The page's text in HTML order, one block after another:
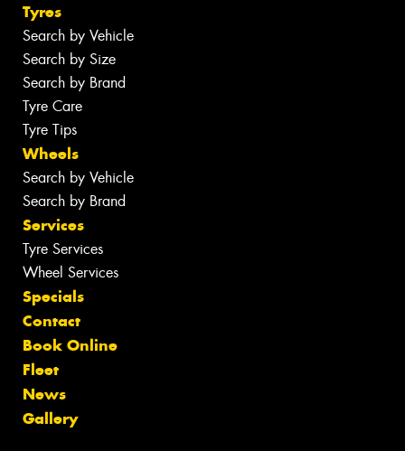
Tyres
Search by Vehicle
Search by Size
Search by Brand
Tyre Care
Tyre Tips
Wheels
Search by Vehicle
Search by Brand
Services
Tyre Services
Wheel Services
Specials
Contact
Book Online
Fleet
News
Gallery